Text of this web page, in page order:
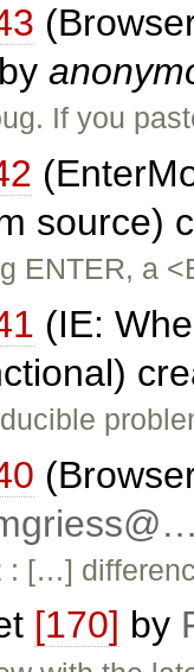
If you
source)
ENTER, a
(IE:
: […]
[170] by